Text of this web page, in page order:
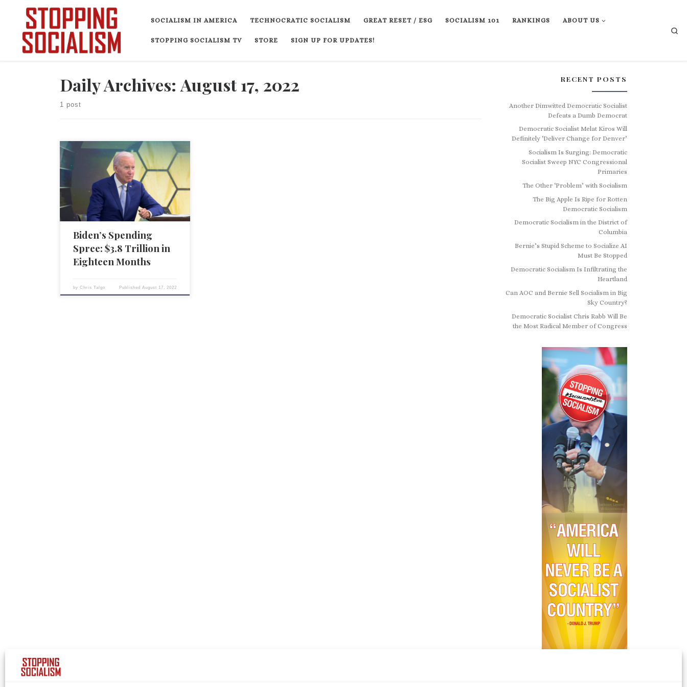
Skip to content
SOCIALISM IN AMERICA TECHNOCRATIC SOCIALISM GREAT RESET / ESG SOCIALISM 101 RANKINGS ABOUT US
STOPPING SOCIALISM TV STORE SIGN UP FOR UPDATES!
Daily Archives: August 17, 2022
1 post
In late March, President Biden claimed,
“After my predecessor’s fiscal
mismanagement, we’re reducing the
Trump deficits and getting our fiscal
house back in order.” He added, “We’re
making real headway cleaning up the
fiscal mess I inherited.” In reality,
Biden, with the help of congressional
Democrats, has engaged in an […]
Biden’s Spending
Spree: $3.8 Trillion in
Eighteen Months
byChris Talgo Published August 17, 2022
RECENT POSTS
Another Dimwitted Democratic Socialist
Defeats a Dumb Democrat
Democratic Socialist Melat Kiros Will
Definitely ‘Deliver Change for Denver’
Socialism Is Surging: Democratic
Socialist Sweep NYC Congressional
Primaries
The Other ‘Problem’ with Socialism
The Big Apple Is Ripe for Rotten
Democratic Socialism
Democratic Socialism in the District of
Columbia
Bernie’s Stupid Scheme to Socialize AI
Must Be Stopped
Democratic Socialism Is Infiltrating the
Heartland
Can AOC and Bernie Sell Socialism in Big
Sky Country?
Democratic Socialist Chris Rabb Will Be
the Most Radical Member of Congress